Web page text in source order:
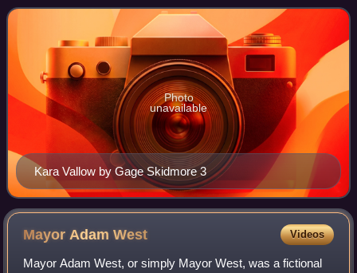
The episode features Br
Kara Vallow by Gage Skidmore 3
Photo
unavailable
Mayor AdamWest Videos
Mayor Adam West, or simply Mayor West, was a fictional